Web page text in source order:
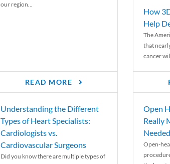
our region...
READ MORE
How
Help
The
that
cancer will
Understanding the Different
Types of Heart Specialists:
Cardiologists vs.
Cardiovascular Surgeons
Did you know there are multiple types of
Open
Really
Needed
Open-